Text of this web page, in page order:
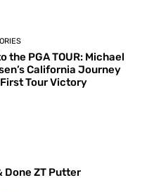
the PGA TOUR: Michael
California Journey
Tour Victory
Done ZT Putter